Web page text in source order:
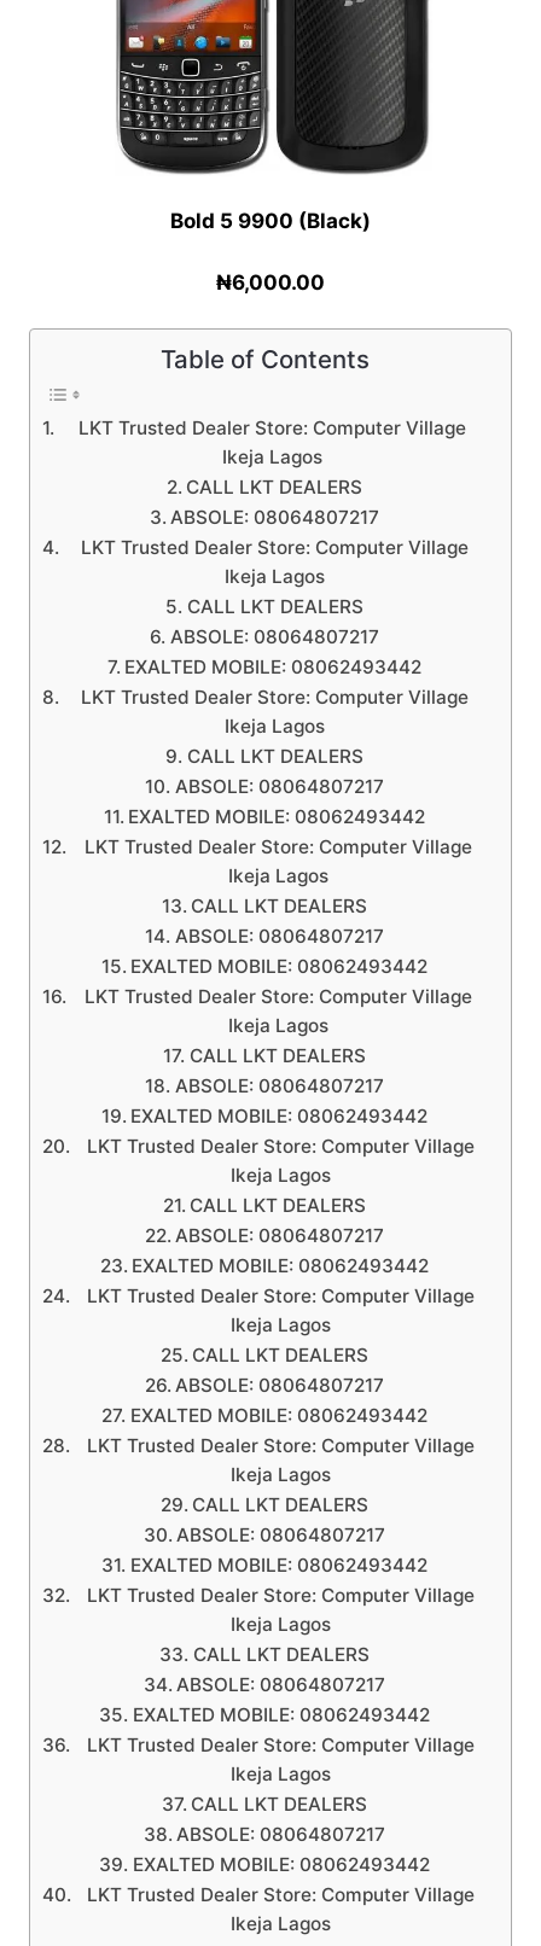
Bold 5 9900 (Black)
₦6,000.00
Table of Contents
LKT Trusted Dealer Store: Computer Village
Ikeja Lagos
CALL LKT DEALERS
ABSOLE: 08064807217
LKT Trusted Dealer Store: Computer Village
Ikeja Lagos
CALL LKT DEALERS
ABSOLE: 08064807217
EXALTED MOBILE: 08062493442
LKT Trusted Dealer Store: Computer Village
Ikeja Lagos
CALL LKT DEALERS
ABSOLE: 08064807217
EXALTED MOBILE: 08062493442
LKT Trusted Dealer Store: Computer Village
Ikeja Lagos
CALL LKT DEALERS
ABSOLE: 08064807217
EXALTED MOBILE: 08062493442
LKT Trusted Dealer Store: Computer Village
Ikeja Lagos
CALL LKT DEALERS
ABSOLE: 08064807217
EXALTED MOBILE: 08062493442
LKT Trusted Dealer Store: Computer Village
Ikeja Lagos
CALL LKT DEALERS
ABSOLE: 08064807217
EXALTED MOBILE: 08062493442
LKT Trusted Dealer Store: Computer Village
Ikeja Lagos
CALL LKT DEALERS
ABSOLE: 08064807217
EXALTED MOBILE: 08062493442
LKT Trusted Dealer Store: Computer Village
Ikeja Lagos
CALL LKT DEALERS
ABSOLE: 08064807217
EXALTED MOBILE: 08062493442
LKT Trusted Dealer Store: Computer Village
Ikeja Lagos
CALL LKT DEALERS
ABSOLE: 08064807217
EXALTED MOBILE: 08062493442
LKT Trusted Dealer Store: Computer Village
Ikeja Lagos
CALL LKT DEALERS
ABSOLE: 08064807217
EXALTED MOBILE: 08062493442
LKT Trusted Dealer Store: Computer Village
Ikeja Lagos